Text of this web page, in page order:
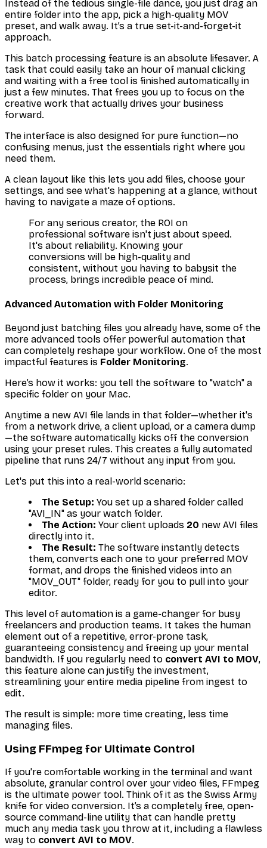
Instead of the tedious single-file dance, you just drag an
entire folder into the app, pick a high-quality MOV
preset, and walk away. It’s a true set-it-and-forget-it
approach.
This batch processing feature is an absolute lifesaver. A
task that could easily take an hour of manual clicking
and waiting with a free tool is finished automatically in
just a few minutes. That frees you up to focus on the
creative work that actually drives your business
forward.
The interface is also designed for pure function—no
confusing menus, just the essentials right where you
need them.
A clean layout like this lets you add files, choose your
settings, and see what's happening at a glance, without
having to navigate a maze of options.
For any serious creator, the ROI on
professional software isn't just about speed.
It's about reliability. Knowing your
conversions will be high-quality and
consistent, without you having to babysit the
process, brings incredible peace of mind.
Advanced Automation with Folder Monitoring
Beyond just batching files you already have, some of the
more advanced tools offer powerful automation that
can completely reshape your workflow. One of the most
impactful features is Folder Monitoring.
Here’s how it works: you tell the software to "watch" a
specific folder on your Mac.
Anytime a new AVI file lands in that folder—whether it's
from a network drive, a client upload, or a camera dump
—the software automatically kicks off the conversion
using your preset rules. This creates a fully automated
pipeline that runs 24/7 without any input from you.
Let's put this into a real-world scenario:
The Setup: You set up a shared folder called
"AVI_IN" as your watch folder.
The Action: Your client uploads 20 new AVI files
directly into it.
The Result: The software instantly detects
them, converts each one to your preferred MOV
format, and drops the finished videos into an
"MOV_OUT" folder, ready for you to pull into your
editor.
This level of automation is a game-changer for busy
freelancers and production teams. It takes the human
element out of a repetitive, error-prone task,
guaranteeing consistency and freeing up your mental
bandwidth. If you regularly need to convert AVI to MOV,
this feature alone can justify the investment,
streamlining your entire media pipeline from ingest to
edit.
The result is simple: more time creating, less time
managing files.
Using FFmpeg for Ultimate Control
If you're comfortable working in the terminal and want
absolute, granular control over your video files, FFmpeg
is the ultimate power tool. Think of it as the Swiss Army
knife for video conversion. It’s a completely free, open-
source command-line utility that can handle pretty
much any media task you throw at it, including a flawless
way to convert AVI to MOV.